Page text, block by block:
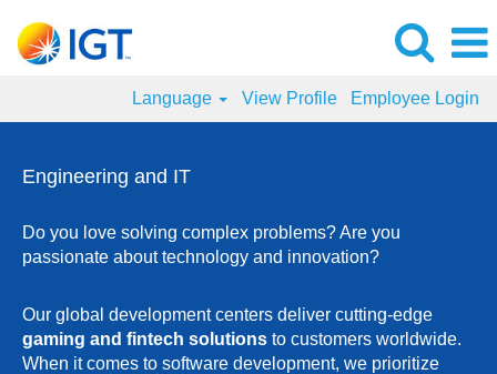
Language View Profile Employee Login
Engineering and IT
Do you love solving complex problems? Are you
passionate about technology and innovation?
Our global development centers deliver cutting-edge
gaming and fintech solutions to customers worldwide.
When it comes to software development, we prioritize